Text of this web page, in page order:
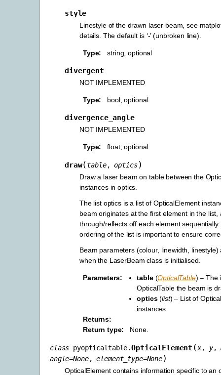
style
Linestyle of the drawn laser beam, see
details. The default is ‘-’ (unbroken line).
Type string, optional
divergent
NOT IMPLEMENTED
Type bool, optional
divergence_angle
NOT IMPLEMENTED
Type float, optional
draw(table,optics)
Draw a laser beam on table between the
instances in optics.
The list optics is a list of OpticalElement
beam originates at the first element in the list,
through/reflects off each element
ordering of the list is important to ensure
Beam parameters (colour, linewidth, linestyle)
when the LaserBeam class is initialised.
Parameters table(OpticalTable) – The
OpticalTable the beam is
optics(list) – List of
instances.
Returns
Return type
None.
class pyopticaltable.OpticalElement (x, y,
angle=None,element_type=None)
OpticalElement contains information specific to an